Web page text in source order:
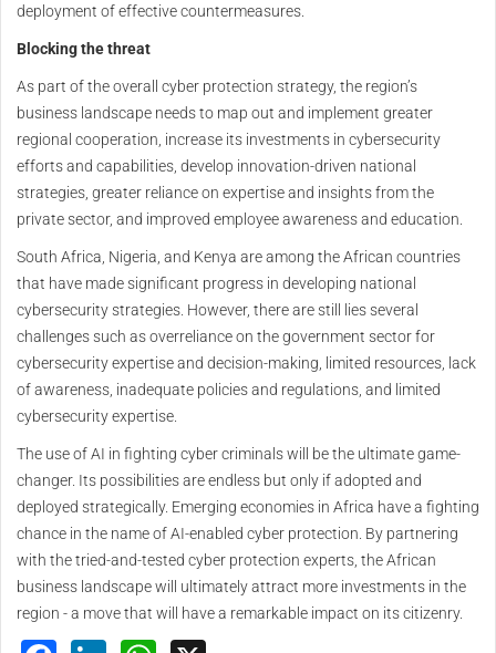
deployment of effective countermeasures.
Blocking the threat
As part of the overall cyber protection strategy, the region’s
business landscape needs to map out and implement greater
regional cooperation, increase its investments in cybersecurity
efforts and capabilities, develop innovation-driven national
strategies, greater reliance on expertise and insights from the
private sector, and improved employee awareness and education.
South Africa, Nigeria, and Kenya are among the African countries
that have made significant progress in developing national
cybersecurity strategies. However, there are still lies several
challenges such as overreliance on the government sector for
cybersecurity expertise and decision-making, limited resources, lack
of awareness, inadequate policies and regulations, and limited
cybersecurity expertise.
The use of AI in fighting cyber criminals will be the ultimate game-
changer. Its possibilities are endless but only if adopted and
deployed strategically. Emerging economies in Africa have a fighting
chance in the name of AI-enabled cyber protection. By partnering
with the tried-and-tested cyber protection experts, the African
business landscape will ultimately attract more investments in the
region - a move that will have a remarkable impact on its citizenry.